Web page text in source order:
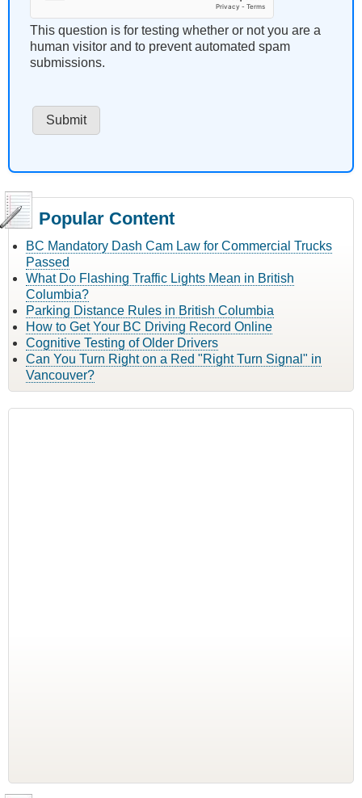
This question is for testing whether or not you are a
human visitor and to prevent automated spam
submissions.
Popular Content
BC Mandatory Dash Cam Law for Commercial Trucks
Passed
What Do Flashing Traffic Lights Mean in British
Columbia?
Parking Distance Rules in British Columbia
How to Get Your BC Driving Record Online
Cognitive Testing of Older Drivers
Can You Turn Right on a Red "Right Turn Signal" in
Vancouver?